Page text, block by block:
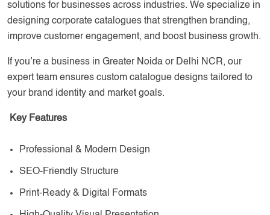
solutions for businesses across industries. We specialize in
designing corporate catalogues that strengthen branding,
improve customer engagement, and boost business growth.
If you’re a business in Greater Noida or Delhi NCR, our
expert team ensures custom catalogue designs tailored to
your brand identity and market goals.
Key Features
Professional & Modern Design
SEO-Friendly Structure
Print-Ready & Digital Formats